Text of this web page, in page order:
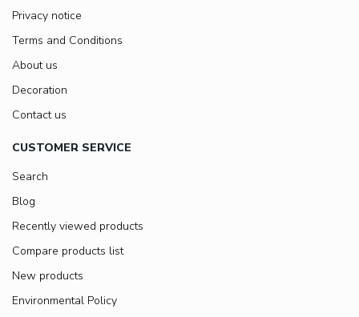
Privacy notice
Terms and Conditions
About us
Decoration
Contact us
CUSTOMER SERVICE
Search
Blog
Recently viewed products
Compare products list
New products
Environmental Policy